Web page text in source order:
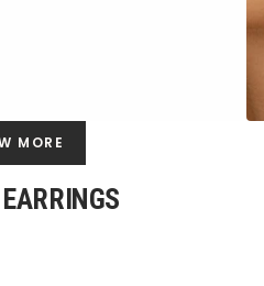
MORE